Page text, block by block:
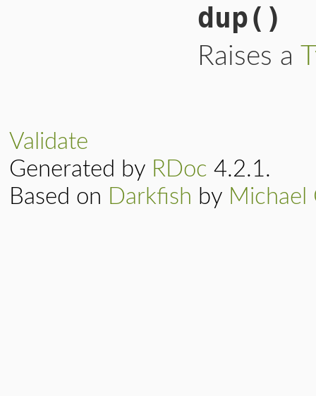
dup()
Raises a
Validate
Generated by RDoc 4.2.1.
Based on Darkfish by Michael